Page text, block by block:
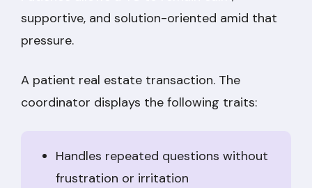
supportive, and solution-oriented amid that
pressure.
A patient real estate transaction. The
coordinator displays the following traits:
Handles repeated questions without
frustration or irritation